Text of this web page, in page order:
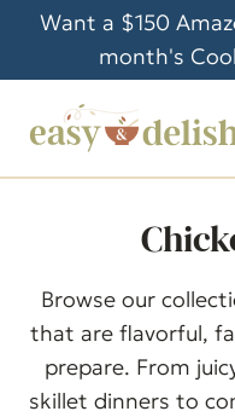
i
o
Want a $150
month's
Browse our
that are flavorful,
prepare. From
skillet dinners to